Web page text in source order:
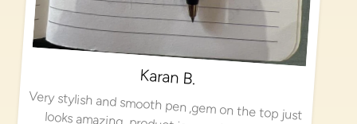
Karan B.
Very stylish and smooth pen ,gem on the top just looks amazing…product is exactly the same